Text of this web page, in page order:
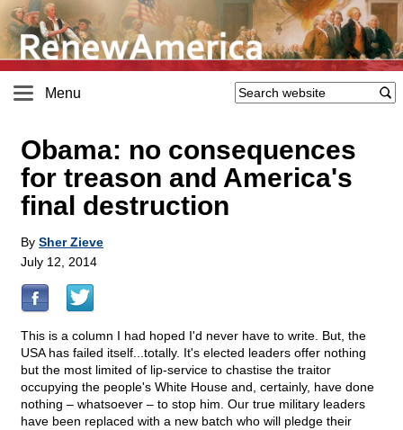
Menu
Obama: no consequences
for treason and America's
final destruction
By Sher Zieve
July 12, 2014
This is a column I had hoped I'd never have to write. But, the
USA has failed itself...totally. It's elected leaders offer nothing
but the most limited of lip-service to chastise the traitor
occupying the people's White House and, certainly, have done
nothing – whatsoever – to stop him. Our true military leaders
have been replaced with a new batch who will pledge their